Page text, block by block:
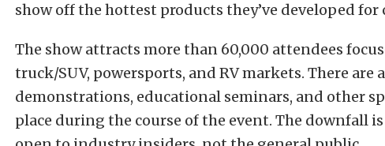
show off the hottest products they’ve developed for
The show attracts more than 60,000 attendees
truck/SUV, powersports, and RV markets. There are
demonstrations, educational seminars, and other
place during the course of the event. The downfall